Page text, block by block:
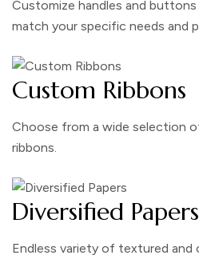
Customize handles and
match your specific needs and
Custom Ribbons
Choose from a wide selection
ribbons.
Diversified Papers
Endless variety of textured and